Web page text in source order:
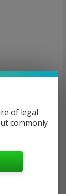
of legal
commonly